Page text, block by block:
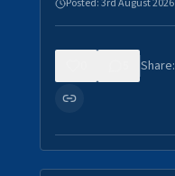
Posted:3rd August 2026
Share: